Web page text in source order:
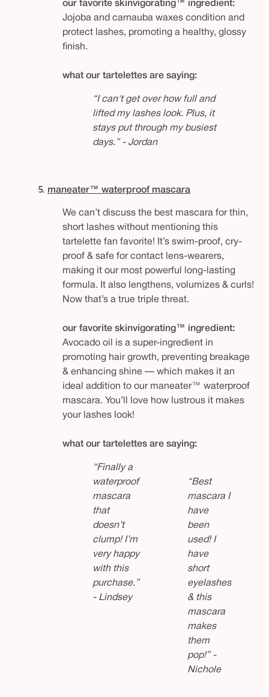
our favorite skinvigorating™ ingredient:
Jojoba and carnauba waxes condition and
protect lashes, promoting a healthy, glossy
finish.
what our tartelettes are saying:
“I can't get over how full and
lifted my lashes look. Plus, it
stays put through my busiest
days.” - Jordan
5. maneater™ waterproof mascara
We can’t discuss the best mascara for thin,
short lashes without mentioning this
tartelette fan favorite! It’s swim-proof, cry-
proof & safe for contact lens-wearers,
making it our most powerful long-lasting
formula. It also lengthens, volumizes & curls!
Now that’s a true triple threat.
our favorite skinvigorating™ ingredient:
Avocado oil is a super-ingredient in
promoting hair growth, preventing breakage
& enhancing shine — which makes it an
ideal addition to our maneater™ waterproof
mascara. You’ll love how lustrous it makes
your lashes look!
what our tartelettes are saying:
“Finally a
waterproof
mascara
that
doesn’t
clump! I’m
very happy
with this
purchase.”
- Lindsey
“Best
mascara I
have
been
used! I
have
short
eyelashes
& this
mascara
makes
them
pop!” -
Nichole